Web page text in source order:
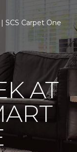
SCS Carpet One
AT